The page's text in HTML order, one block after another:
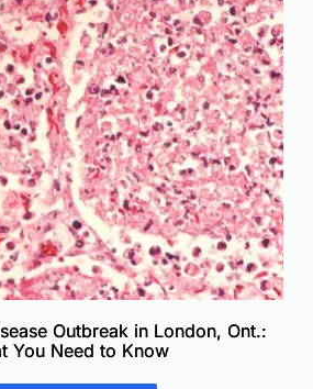
Outbreak in London, Ont.:
You Need to Know